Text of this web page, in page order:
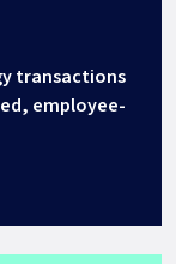
transactions
employee-